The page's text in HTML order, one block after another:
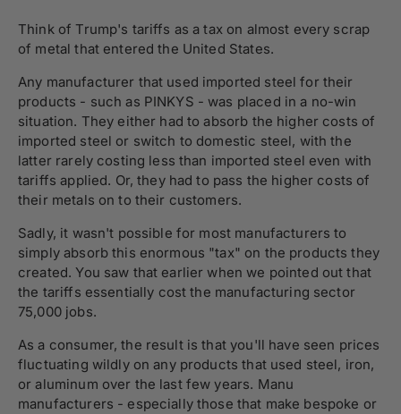
Think of Trump's tariffs as a tax on almost every scrap
of metal that entered the United States.
Any manufacturer that used imported steel for their
products - such as PINKYS - was placed in a no-win
situation. They either had to absorb the higher costs of
imported steel or switch to domestic steel, with the
latter rarely costing less than imported steel even with
tariffs applied. Or, they had to pass the higher costs of
their metals on to their customers.
Sadly, it wasn't possible for most manufacturers to
simply absorb this enormous "tax" on the products they
created. You saw that earlier when we pointed out that
the tariffs essentially cost the manufacturing sector
75,000 jobs.
As a consumer, the result is that you'll have seen prices
fluctuating wildly on any products that used steel, iron,
or aluminum over the last few years. Manu
manufacturers - especially those that make bespoke or